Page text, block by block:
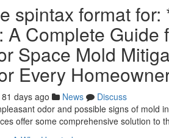
spintax format
A Complete
Space Mold
Every
81 days ago News
Discuss
odor and possible signs of mold
offer some comprehensive solution to